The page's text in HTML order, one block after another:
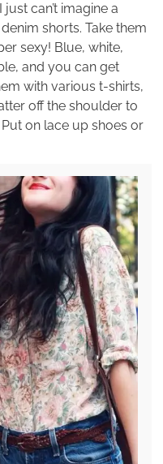
can’t imagine a
shorts. Take them
sexy! Blue, white,
and you can get
with various t-shirts,
off the shoulder to
on lace up shoes or